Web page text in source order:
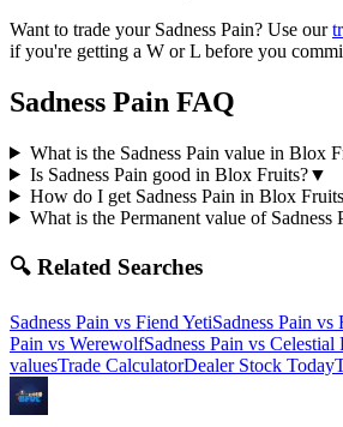
Want to trade your Sadness Pain? Use our
if you're getting a W or L before you
Sadness Pain FAQ
What is the Sadness Pain value in Blox
Is Sadness Pain good in Blox Fruits?▼
How do I get Sadness Pain in Blox
What is the Permanent value of Sadness
🔍 Related Searches
Sadness Pain vs Fiend YetiSadness Pain vs
Pain vs WerewolfSadness Pain vs Celestial
valuesTrade CalculatorDealer Stock Today